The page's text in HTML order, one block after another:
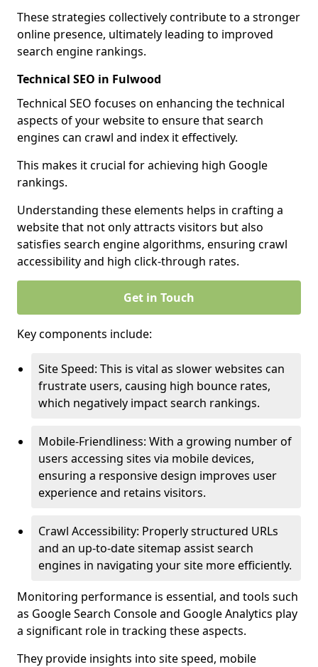
These strategies collectively contribute to a stronger
online presence, ultimately leading to improved
search engine rankings.
Technical SEO in Fulwood
Technical SEO focuses on enhancing the technical
aspects of your website to ensure that search
engines can crawl and index it effectively.
This makes it crucial for achieving high Google
rankings.
Understanding these elements helps in crafting a
website that not only attracts visitors but also
satisfies search engine algorithms, ensuring crawl
accessibility and high click-through rates.
Get in Touch
Key components include:
Site Speed: This is vital as slower websites can
frustrate users, causing high bounce rates,
which negatively impact search rankings.
Mobile-Friendliness: With a growing number of
users accessing sites via mobile devices,
ensuring a responsive design improves user
experience and retains visitors.
Crawl Accessibility: Properly structured URLs
and an up-to-date sitemap assist search
engines in navigating your site more efficiently.
Monitoring performance is essential, and tools such
as Google Search Console and Google Analytics play
a significant role in tracking these aspects.
They provide insights into site speed, mobile